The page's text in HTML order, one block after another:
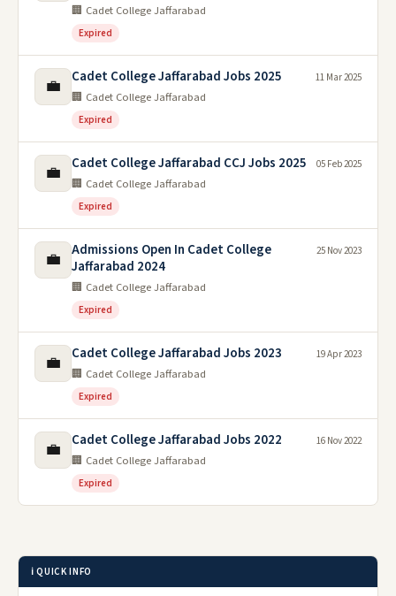
🏢 Cadet College Jaffarabad
Expired
💼 Cadet College Jaffarabad Jobs 2025
🏢 Cadet College Jaffarabad
Expired
11 Mar 2025
💼 Cadet College Jaffarabad CCJ Jobs 2025
🏢 Cadet College Jaffarabad
Expired
05 Feb 2025
💼
Admissions Open In Cadet College
Jaffarabad 2024
🏢 Cadet College Jaffarabad
Expired
25 Nov 2023
💼 Cadet College Jaffarabad Jobs 2023
🏢 Cadet College Jaffarabad
Expired
19 Apr 2023
💼 Cadet College Jaffarabad Jobs 2022
🏢 Cadet College Jaffarabad
Expired
16 Nov 2022
ℹ️ QUICK INFO